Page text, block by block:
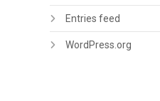
Entries feed
WordPress.org